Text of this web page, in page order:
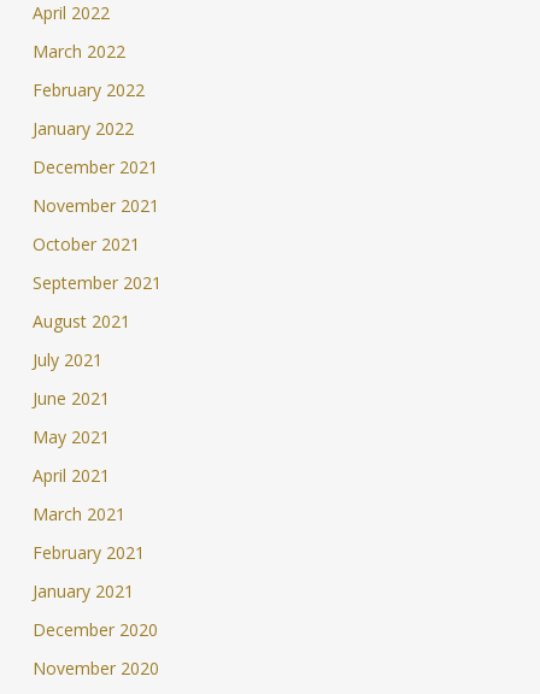
April 2022
March 2022
February 2022
January 2022
December 2021
November 2021
October 2021
September 2021
August 2021
July 2021
June 2021
May 2021
April 2021
March 2021
February 2021
January 2021
December 2020
November 2020